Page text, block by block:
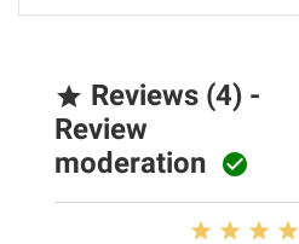
 Reviews (4) -
Review
moderation 
   